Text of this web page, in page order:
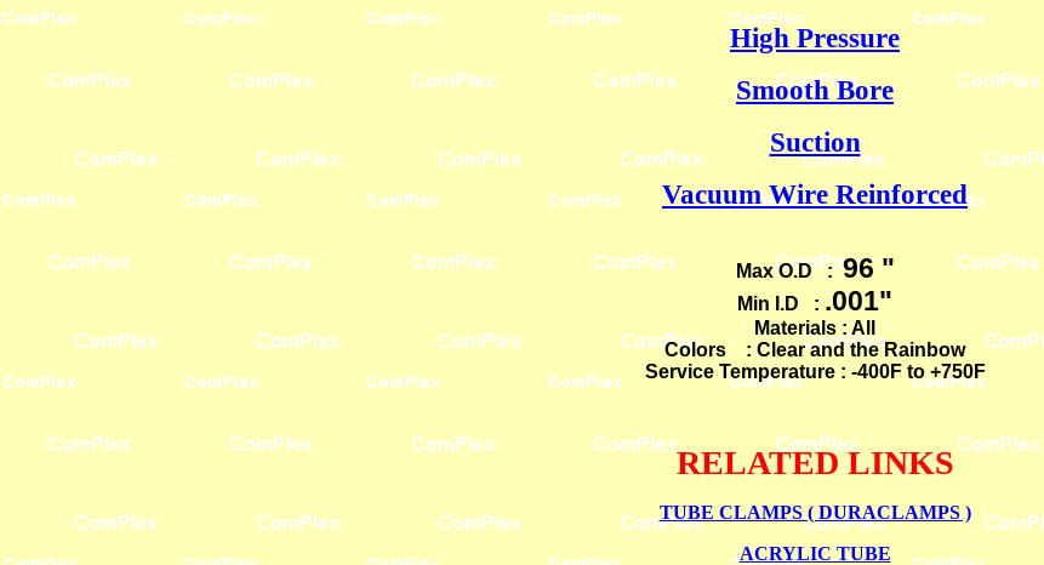
High Pressure
Smooth Bore
Suction
Vacuum Wire Reinforced
Max O.D :96 "
Min I.D : .001"
Materials : All
Colors : Clear and the Rainbow
Service Temperature : -400F to +750F
RELATED LINKS
TUBE CLAMPS ( DURACLAMPS )
ACRYLIC TUBE